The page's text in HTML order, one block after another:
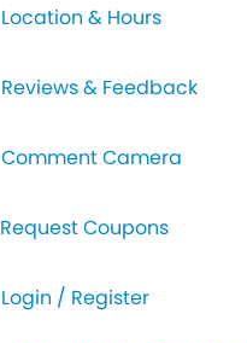
Location & Hours
Reviews & Feedback
Comment Camera
Request Coupons
Login / Register